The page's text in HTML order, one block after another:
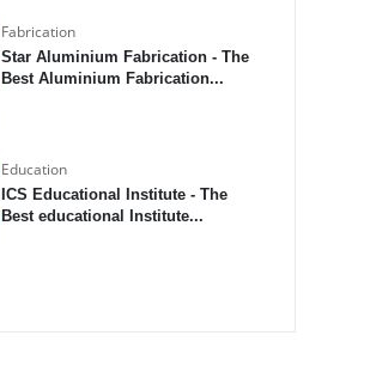
Fabrication
Star Aluminium Fabrication - The
Best Aluminium Fabrication...
Education
ICS Educational Institute - The
Best educational Institute...